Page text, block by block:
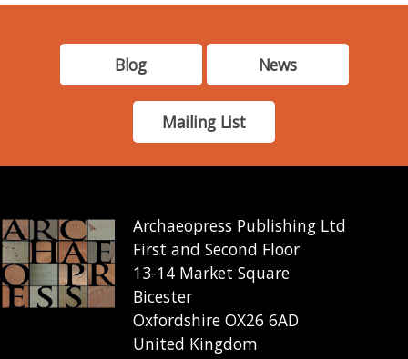
Blog News
Mailing List
Archaeopress Publishing Ltd
First and Second Floor
13-14 Market Square
Bicester
Oxfordshire OX26 6AD
United Kingdom